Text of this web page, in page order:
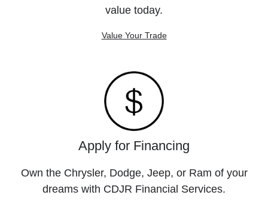
value today.
Value Your Trade
Apply for Financing
Own the Chrysler, Dodge, Jeep, or Ram of your
dreams with CDJR Financial Services.